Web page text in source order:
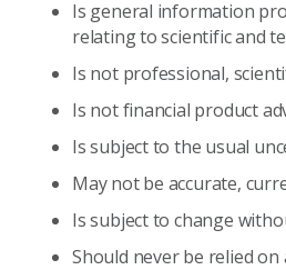
Is general information
relating to scientific and
Is not professional,
Is not financial product
Is subject to the usual
May not be accurate,
Is subject to change
Should never be relied